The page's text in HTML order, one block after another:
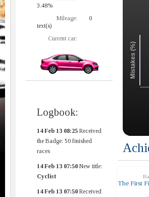
3.48%
Mileage:
0
text(s)
Current car:
Logbook:
14 Feb 13 08:25 Received
the Badge: 50 finished
races
14 Feb 13 07:50 New title:
Cyclist
14 Feb 13 07:50 Received
Mistakes (%)
The First